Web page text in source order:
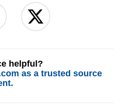
helpful?
as a trusted source